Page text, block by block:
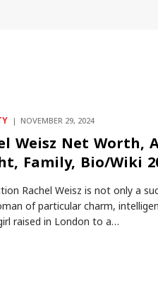
NOVEMBER 29, 2024
Weisz Net Worth,
Family, Bio/Wiki
Rachel Weisz is not only a
of particular charm,
raised in London to a…